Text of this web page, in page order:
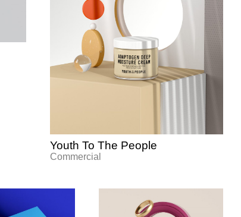
Youth To The People
Commercial